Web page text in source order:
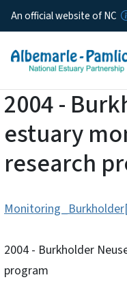
An official website of NC
2004 -
estuary
research
2004 - Burkholder
program